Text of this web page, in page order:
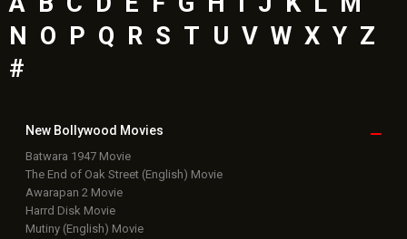
N O P Q R S T U V W X Y Z
#
New Bollywood Movies
Batwara 1947 Movie
The End of Oak Street (English) Movie
Awarapan 2 Movie
Harrd Disk Movie
Mutiny (English) Movie